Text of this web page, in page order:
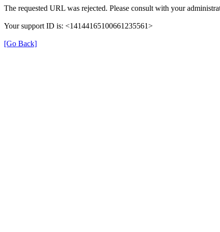
The requested URL was rejected. Please consult with your
Your support ID is: <14144165100661235561>
[Go Back]